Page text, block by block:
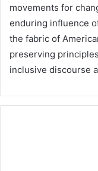
movements for
enduring influence
the fabric of
preserving
inclusive discourse